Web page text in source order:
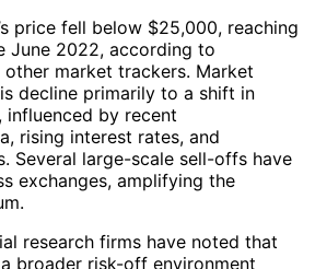
price fell below $25,000, reaching
June 2022, according to
market trackers. Market
decline primarily to a shift in
influenced by recent
rising interest rates, and
Several large-scale sell-offs have
exchanges, amplifying the
research firms have noted that
broader risk-off environment